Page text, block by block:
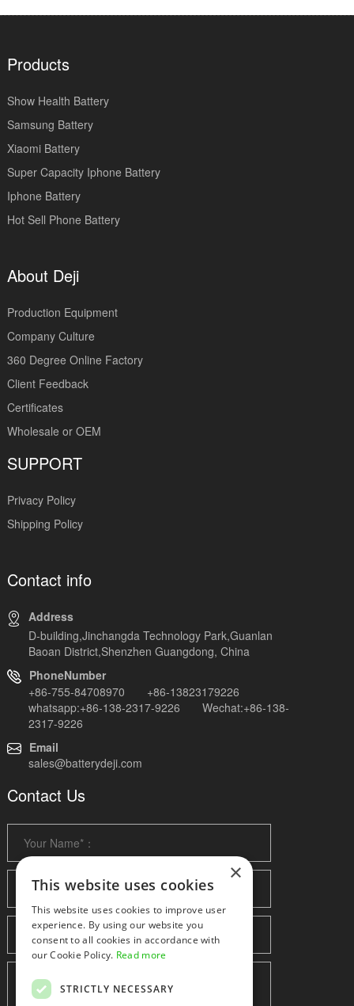
Products
Show Health Battery
Samsung Battery
Xiaomi Battery
Super Capacity Iphone Battery
Iphone Battery
Hot Sell Phone Battery
About Deji
Production Equipment
Company Culture
360 Degree Online Factory
Client Feedback
Certificates
Wholesale or OEM
SUPPORT
Privacy Policy
Shipping Policy
Contact info
Address
D-building,Jinchangda Technology Park,Guanlan
Baoan District,Shenzhen Guangdong, China
PhoneNumber
+86-755-84708970 +86-13823179226
whatsapp:+86-138-2317-9226 Wechat:+86-138-
2317-9226
Email
sales@batterydeji.com
Contact Us
×
This website uses cookies
This website uses cookies to improve user
experience. By using our website you
consent to all cookies in accordance with
our Cookie Policy. Read more
STRICTLY NECESSARY